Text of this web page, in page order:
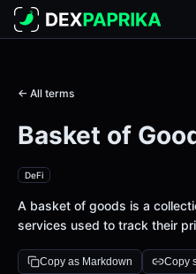
← All terms
Basket of
DeFi
A basket of goods is a
services used to track their
Copy as Markdown Copy